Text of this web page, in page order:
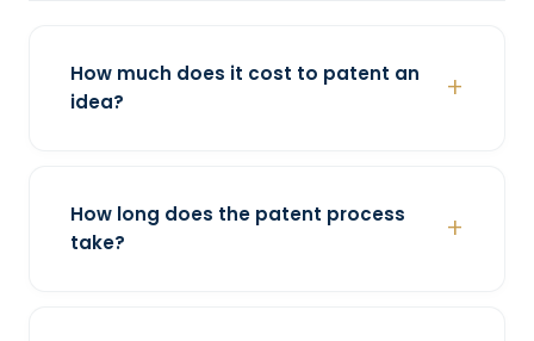
How much does it cost to patent an
idea?
How long does the patent process
take?